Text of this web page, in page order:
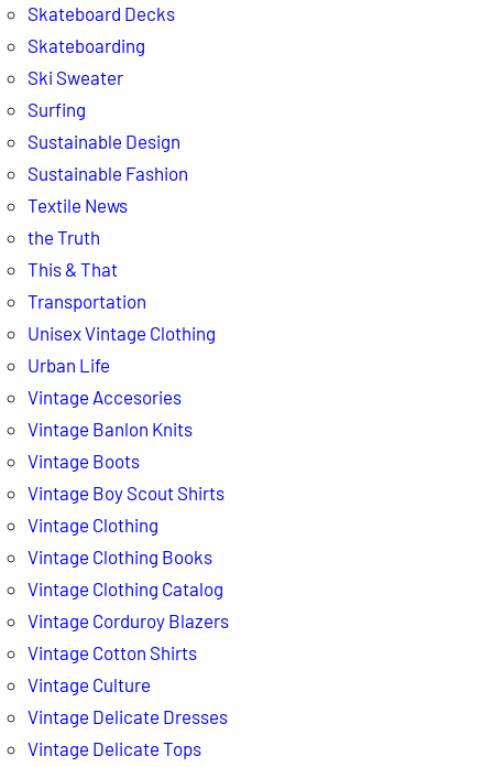
Skateboard Decks
Skateboarding
Ski Sweater
Surfing
Sustainable Design
Sustainable Fashion
Textile News
the Truth
This & That
Transportation
Unisex Vintage Clothing
Urban Life
Vintage Accesories
Vintage Banlon Knits
Vintage Boots
Vintage Boy Scout Shirts
Vintage Clothing
Vintage Clothing Books
Vintage Clothing Catalog
Vintage Corduroy Blazers
Vintage Cotton Shirts
Vintage Culture
Vintage Delicate Dresses
Vintage Delicate Tops